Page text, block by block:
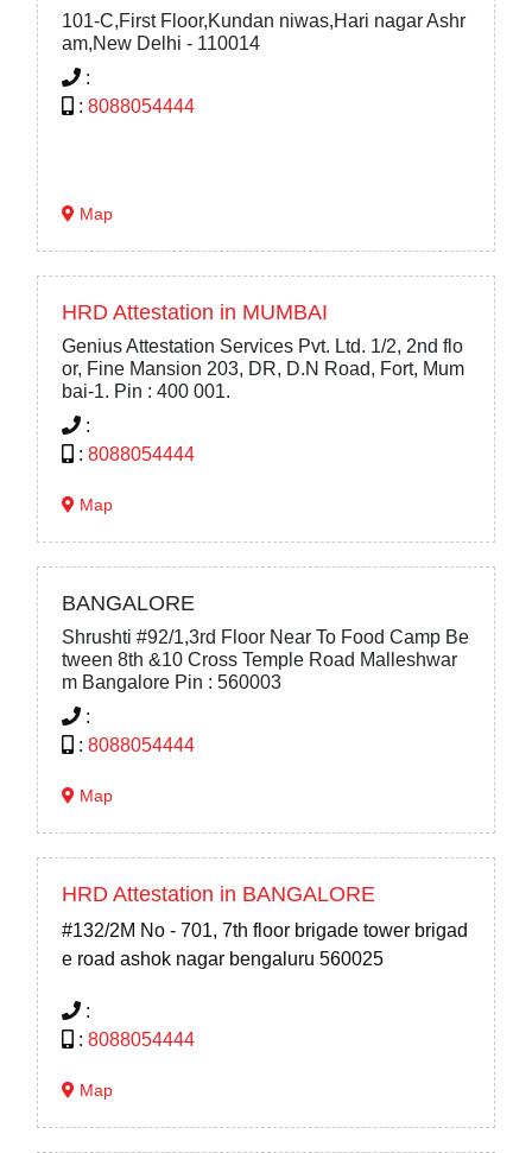
101-C,First Floor,Kundan niwas,Hari nagar Ashr
am,New Delhi - 110014
:
: 8088054444
Map
HRD Attestation in MUMBAI
Genius Attestation Services Pvt. Ltd. 1/2, 2nd flo
or, Fine Mansion 203, DR, D.N Road, Fort, Mum
bai-1. Pin : 400 001.
:
: 8088054444
Map
BANGALORE
Shrushti #92/1,3rd Floor Near To Food Camp Be
tween 8th &10 Cross Temple Road Malleshwar
m Bangalore Pin : 560003
:
: 8088054444
Map
HRD Attestation in BANGALORE
#132/2M No - 701, 7th floor brigade tower brigad
e road ashok nagar bengaluru 560025
:
: 8088054444
Map